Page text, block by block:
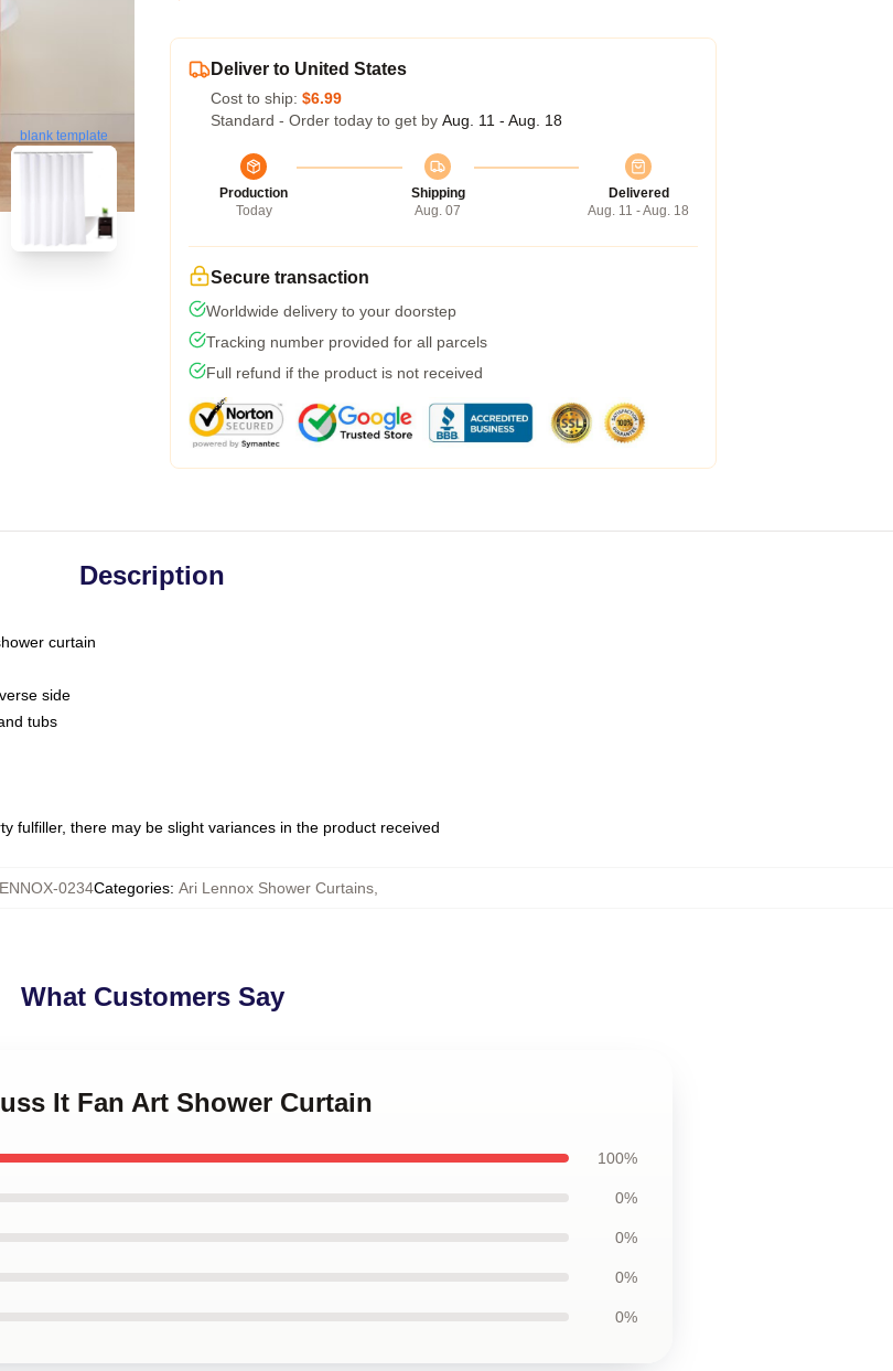
blank template
Deliver to United States
Cost to ship: $6.99
Standard - Order today to get by Aug. 11 - Aug. 18
Production
Today
Shipping
Aug. 07
Delivered
Aug. 11 - Aug. 18
Secure transaction
Worldwide delivery to your doorstep
Tracking number provided for all parcels
Full refund if the product is not received
Description
curtain
side
tubs
fulfiller, there may be slight variances in the product received
0234Categories: Ari Lennox Shower Curtains
What Customers Say
It Fan Art Shower Curtain
100%
0%
0%
0%
0%